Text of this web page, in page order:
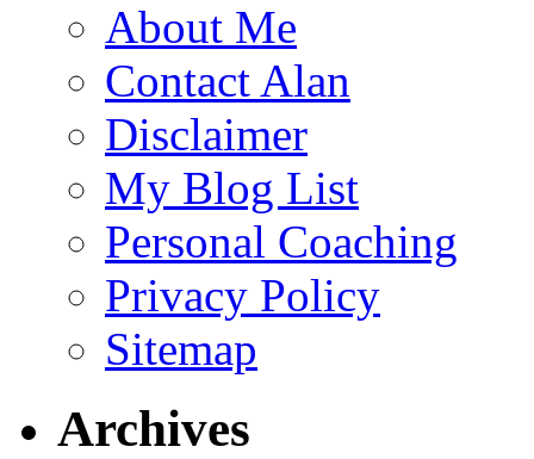
About Me
Contact Alan
Disclaimer
My Blog List
Personal Coaching
Privacy Policy
Sitemap
Archives